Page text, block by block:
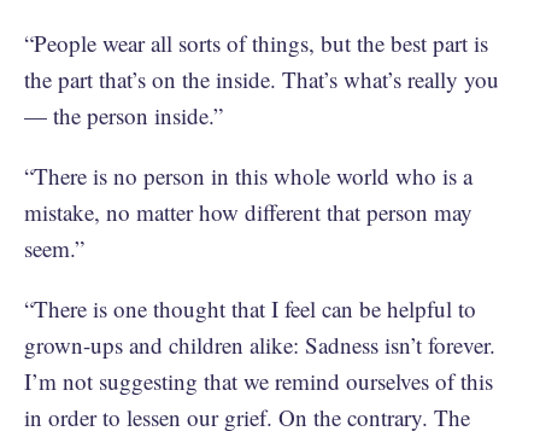
“‪People wear all sorts of things, but the best part is
the part that’s on the inside. That’s what’s really you
— the person inside.”
“There is no person in this whole world who is a
mistake, no matter how different that person may
seem.”
“There is one thought that I feel can be helpful to
grown-ups and children alike: Sadness isn’t forever.
I’m not suggesting that we remind ourselves of this
in order to lessen our grief. On the contrary. The